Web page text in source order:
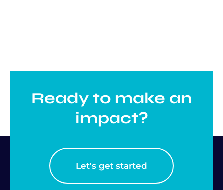
Ready to make an
impact?
Let's get started